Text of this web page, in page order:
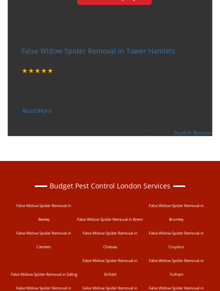
False Widow Spider Removal in Tower Hamlets
★★★★★
“
Read More
Starfish Reviews
Budget Pest Control London Services
False Widow Spider Removal in
Bexley False Widow Spider Removal in Brent
False Widow Spider Removal in
Bromley
False Widow Spider Removal in
Camden
False Widow Spider Removal in
Chelsea
False Widow Spider Removal in
Croydon
False Widow Spider Removal in Ealing
False Widow Spider Removal in
Enfield
False Widow Spider Removal in
Fulham
False Widow Spider Removal in False Widow Spider Removal in False Widow Spider Removal in